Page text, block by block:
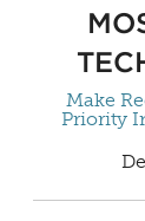
Make
Priority